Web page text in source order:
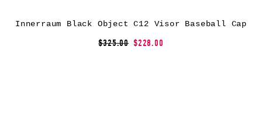
Innerraum Black Object C12 Visor Baseball Cap
$325.00 $228.00